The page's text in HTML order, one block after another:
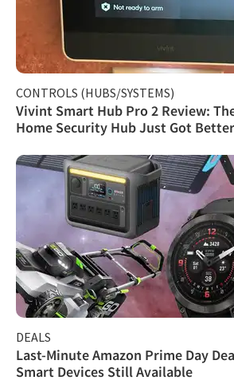
CONTROLS (HUBS/SYSTEMS)
Vivint Smart Hub Pro 2 Review:
Home Security Hub Just Got Better
DEALS
Last-Minute Amazon Prime Day
Smart Devices Still Available